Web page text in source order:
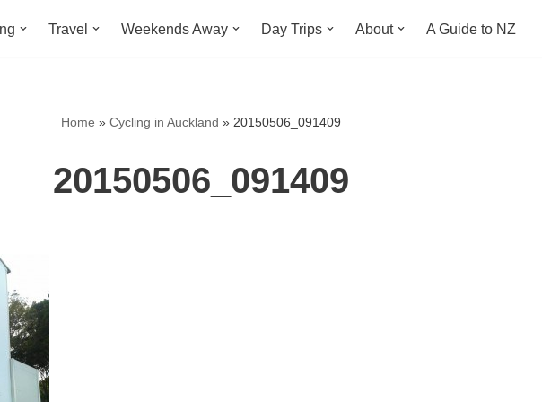
Travel Weekends Away Day Trips About A Guide to NZ
Home » Cycling in Auckland » 20150506_091409
20150506_091409